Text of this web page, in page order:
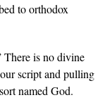
to orthodox
There is no divine
script and pulling
named God.